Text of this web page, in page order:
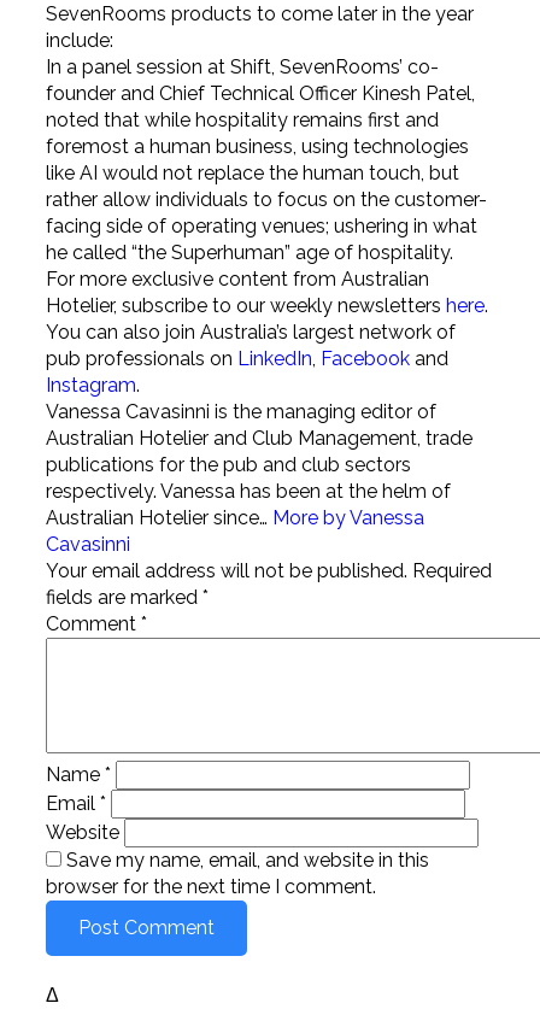
SevenRooms products to come later in the year
include:
In a panel session at Shift, SevenRooms’ co-
founder and Chief Technical Officer Kinesh Patel,
noted that while hospitality remains first and
foremost a human business, using technologies
like AI would not replace the human touch, but
rather allow individuals to focus on the customer-
facing side of operating venues; ushering in what
he called “the Superhuman” age of hospitality.
For more exclusive content from Australian
Hotelier, subscribe to our weekly newsletters here.
You can also join Australia’s largest network of
pub professionals on LinkedIn Facebookand
Instagram.
Vanessa Cavasinni is the managing editor of
Australian Hotelier and Club Management, trade
publications for the pub and club sectors
respectively. Vanessa has been at the helm of
Australian Hotelier since… More by Vanessa
Cavasinni
Your email address will not be published. Required
fields are marked *
Comment *
Name *
Email *
Website
Save my name, email, and website in this
browser for the next time I comment.
Δ